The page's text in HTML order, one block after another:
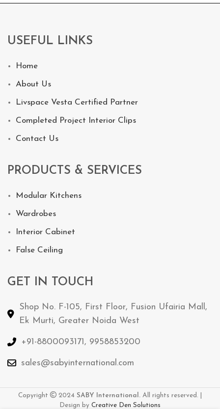
USEFUL LINKS
Home
About Us
Livspace Vesta Certified Partner
Completed Project Interior Clips
Contact Us
PRODUCTS & SERVICES
Modular Kitchens
Wardrobes
Interior Cabinet
False Ceiling
GET IN TOUCH
Shop No. F-105, First Floor, Fusion Ufairia Mall,
Ek Murti, Greater Noida West
+91-8800093171, 9958853200
sales@sabyinternational.com
Copyright 2024 SABY International. All rights reserved. |
Design by Creative Den Solutions